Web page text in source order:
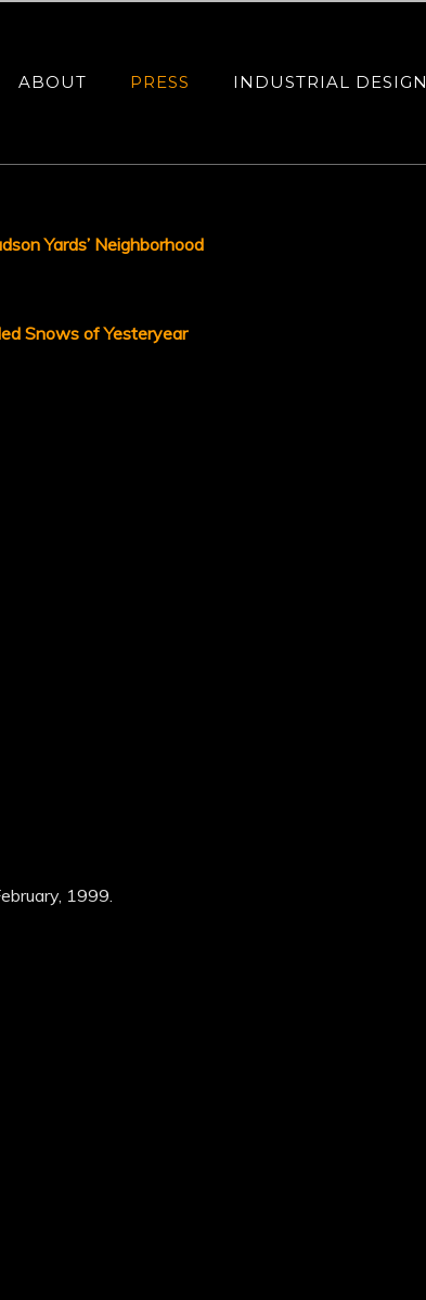
ABOUT PRESS INDUSTRIAL DESIGN
Yards’ Neighborhood
Snows of Yesteryear
1999.